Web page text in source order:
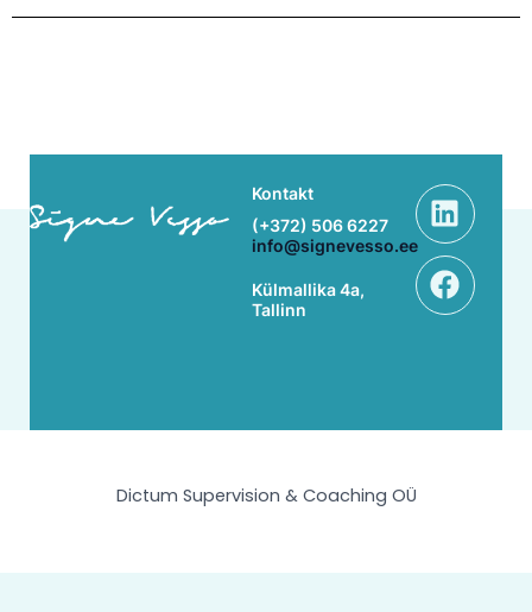
Kontakt
(+372) 506 6227
info@signevesso.ee
Külmallika 4a,
Tallinn
Dictum Supervision & Coaching OÜ